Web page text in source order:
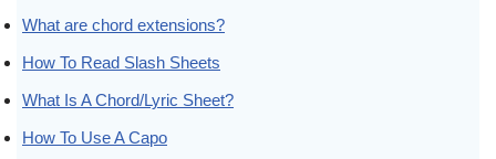
What are chord extensions?
How To Read Slash Sheets
What Is A Chord/Lyric Sheet?
How To Use A Capo